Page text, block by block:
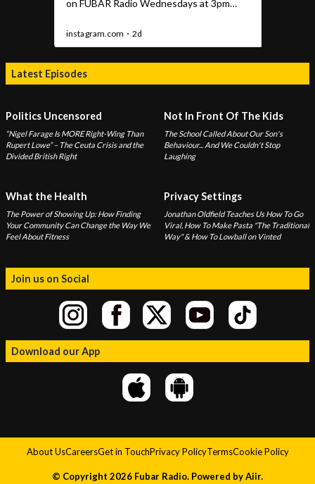
Latest Episodes
Politics Uncensored
“Nigel Farage Is MORE Right-Wing Than
Rupert Lowe” – The Ceuta Crisis and the
Divided British Right
Not In Front Of The Kids
The School Called About Our Son's
Behaviour... And We Couldn't Stop
Laughing
What the Health
The Power of Showing Up: How Finding
Your Community Can Change the Way We
Feel About Fitness
Privacy Settings
Jonathan Oldfield Teaches Us How To Go
Viral, How To Make Pasta "The Traditional
Way" & How To Lowball on Vinted
Join us on Social
Download our App
About UsCareersGet in TouchPrivacy PolicyTermsCookie Policy
© Copyright 2026 Fubar Radio. Powered byAiir.